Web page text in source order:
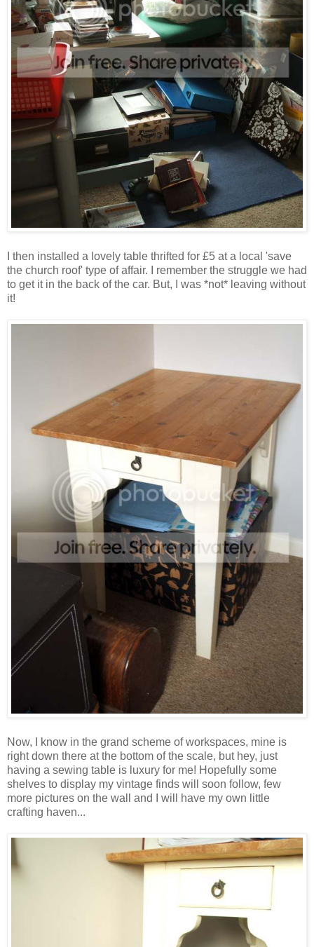
I then installed a lovely table thrifted for £5 at a local 'save
the church roof' type of affair. I remember the struggle we had
to get it in the back of the car. But, I was *not* leaving without
it!
Now, I know in the grand scheme of workspaces, mine is
right down there at the bottom of the scale, but hey, just
having a sewing table is luxury for me! Hopefully some
shelves to display my vintage finds will soon follow, few
more pictures on the wall and I will have my own little
crafting haven...